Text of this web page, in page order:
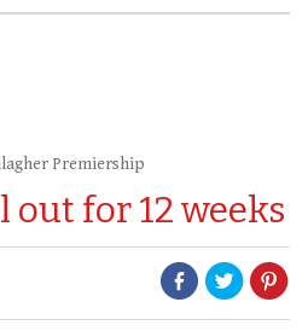
Premiership
out for 12 weeks